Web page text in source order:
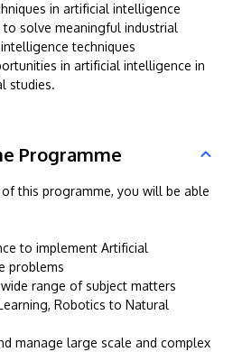
in artificial intelligence
solve meaningful industrial
techniques
in artificial intelligence in
studies.
Programme
this programme, you will be able
to implement Artificial
problems
range of subject matters
Robotics to Natural
manage large scale and complex